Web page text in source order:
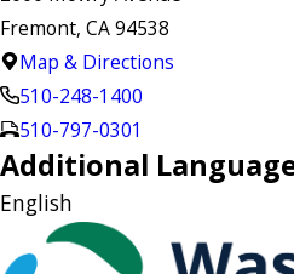
Fremont, CA 94538
Map & Directions
510-248-1400
510-797-0301
Additional
English